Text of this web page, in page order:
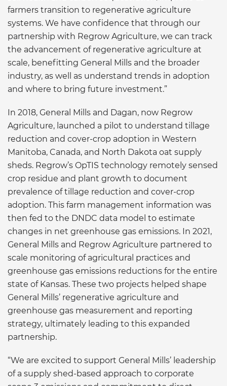
farmers transition to regenerative agriculture
systems. We have confidence that through our
partnership with Regrow Agriculture, we can track
the advancement of regenerative agriculture at
scale, benefitting General Mills and the broader
industry, as well as understand trends in adoption
and where to bring future investment.”
In 2018, General Mills and Dagan, now Regrow
Agriculture, launched a pilot to understand tillage
reduction and cover-crop adoption in Western
Manitoba, Canada, and North Dakota oat supply
sheds. Regrow’s OpTIS technology remotely sensed
crop residue and plant growth to document
prevalence of tillage reduction and cover-crop
adoption. This farm management information was
then fed to the DNDC data model to estimate
changes in net greenhouse gas emissions. In 2021,
General Mills and Regrow Agriculture partnered to
scale monitoring of agricultural practices and
greenhouse gas emissions reductions for the entire
state of Kansas. These two projects helped shape
General Mills’ regenerative agriculture and
greenhouse gas measurement and reporting
strategy, ultimately leading to this expanded
partnership.
“We are excited to support General Mills’ leadership
of a supply shed-based approach to corporate